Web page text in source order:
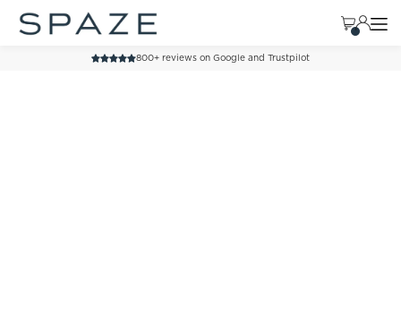
TRANSLATION MISSING: EN.ACCESSIBILITY.SKIP_TO_TEXT
800+ reviews on Google and Trustpilot